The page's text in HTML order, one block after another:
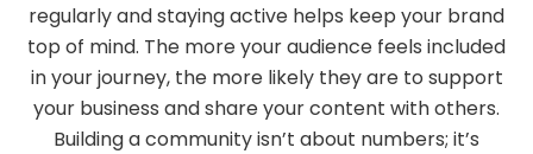
regularly and staying active helps keep your brand
top of mind. The more your audience feels included
in your journey, the more likely they are to support
your business and share your content with others.
Building a community isn’t about numbers; it’s